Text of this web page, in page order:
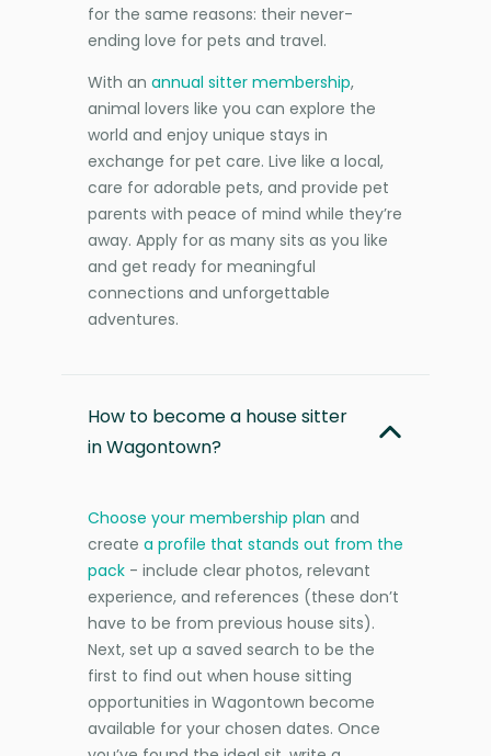
for the same reasons: their never-
ending love for pets and travel.
With an annual sitter membership,
animal lovers like you can explore the
world and enjoy unique stays in
exchange for pet care. Live like a local,
care for adorable pets, and provide pet
parents with peace of mind while they’re
away. Apply for as many sits as you like
and get ready for meaningful
connections and unforgettable
adventures.
How to become a house sitter
in Wagontown?
Choose your membership plan and
create a profile that stands out from the
pack - include clear photos, relevant
experience, and references (these don’t
have to be from previous house sits).
Next, set up a saved search to be the
first to find out when house sitting
opportunities in Wagontown become
available for your chosen dates. Once